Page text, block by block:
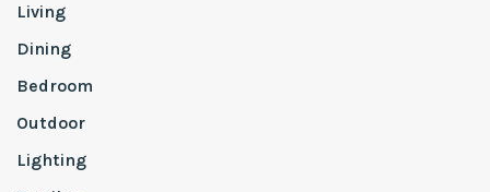
Living
Dining
Bedroom
Outdoor
Lighting